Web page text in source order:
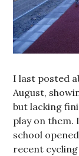
I last posted
August,
but lacking
play on them.
school
recent